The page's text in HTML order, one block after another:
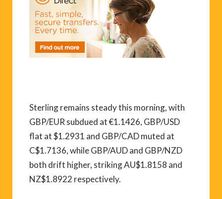
Sterling remains steady this morning, with
GBP/EUR subdued at €1.1426, GBP/USD
flat at $1.2931 and GBP/CAD muted at
C$1.7136, while GBP/AUD and GBP/NZD
both drift higher, striking AU$1.8158 and
NZ$1.8922 respectively.